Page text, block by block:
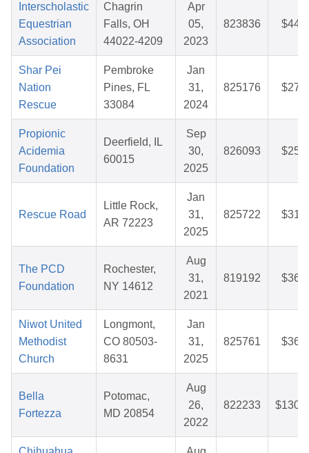
Interscholastic
Equestrian
Association
Chagrin
Falls, OH
44022-4209
Apr
05,
2023
823836
Shar Pei
Nation
Rescue
Pembroke
Pines, FL
33084
Jan
31,
2024
825176
Propionic
Acidemia
Foundation
Deerfield, IL
60015
Sep
30,
2025
826093
Rescue Road
Little Rock,
AR 72223
Jan
31,
2025
825722
The PCD
Foundation
Rochester,
NY 14612
Aug
31,
2021
819192
Niwot United
Methodist
Church
Longmont,
CO 80503-
8631
Jan
31,
2025
825761
Bella
Fortezza
Potomac,
MD 20854
Aug
26,
2022
822233